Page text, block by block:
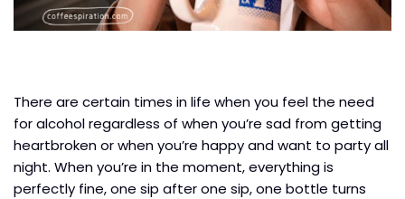
There are certain times in life when you feel the need
for alcohol regardless of when you’re sad from getting
heartbroken or when you’re happy and want to party all
night. When you’re in the moment, everything is
perfectly fine, one sip after one sip, one bottle turns